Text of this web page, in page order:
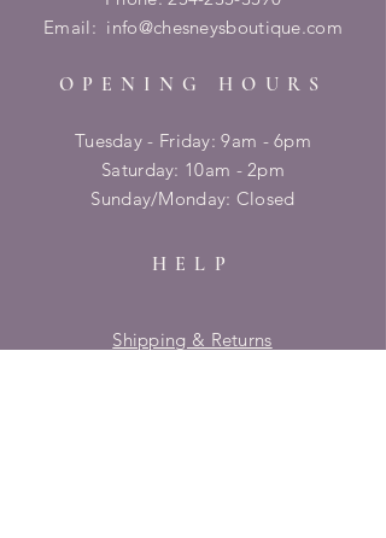
Email: info@chesneysboutique.com
OPENING HOURS
Tuesday - Friday: 9am - 6pm
​​Saturday: 10am - 2pm
​Sunday/Monday: Closed
HELP
Shipping & Returns